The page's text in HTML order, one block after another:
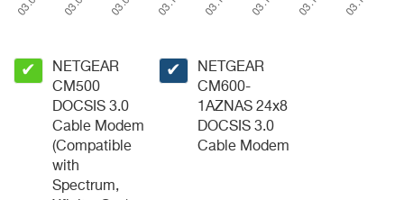
✔
NETGEAR
CM500
DOCSIS 3.0
Cable Modem
(Compatible
with
Spectrum,
✔
NETGEAR
CM600-
1AZNAS 24x8
DOCSIS 3.0
Cable Modem